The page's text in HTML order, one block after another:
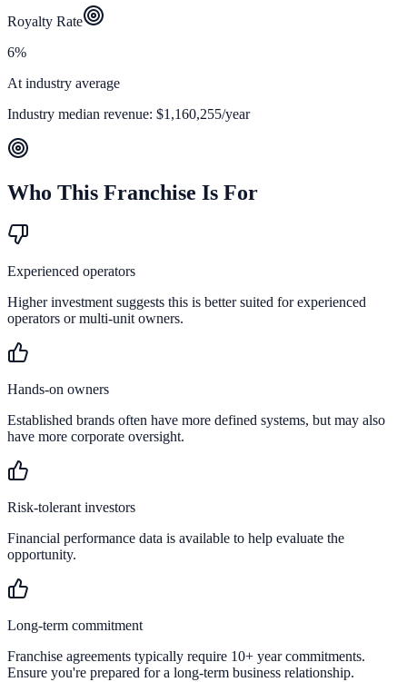
Royalty Rate
6%
At industry average
Industry median revenue: $1,160,255/year
Who This Franchise Is For
Experienced operators
Higher investment suggests this is better suited for experienced
operators or multi-unit owners.
Hands-on owners
Established brands often have more defined systems, but may also
have more corporate oversight.
Risk-tolerant investors
Financial performance data is available to help evaluate the
opportunity.
Long-term commitment
Franchise agreements typically require 10+ year commitments.
Ensure you're prepared for a long-term business relationship.